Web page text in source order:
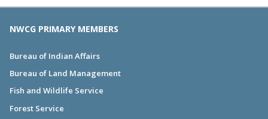
NWCG PRIMARY MEMBERS
Bureau of Indian Affairs
Bureau of Land Management
Fish and Wildlife Service
Forest Service